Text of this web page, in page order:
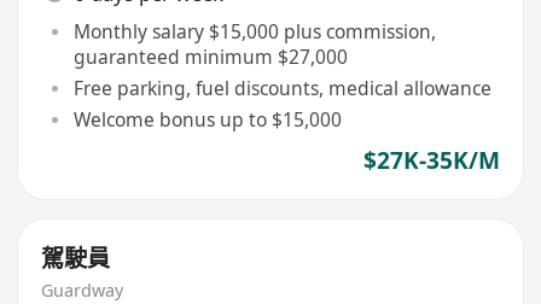
Monthly salary $15,000 plus commission,
guaranteed minimum $27,000
Free parking, fuel discounts, medical allowance
Welcome bonus up to $15,000
$27K-35K/M
駕駛員
Guardway